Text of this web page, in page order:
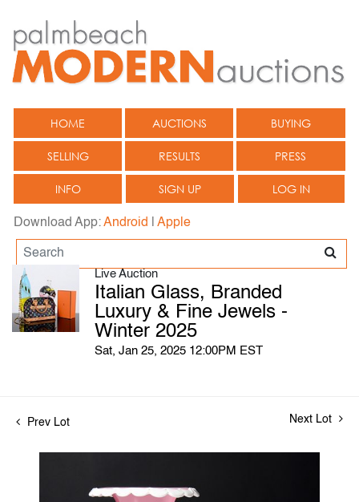
HOME AUCTIONS BUYING
SELLING RESULTS PRESS
INFO SIGN UP LOG IN
Download App:Android Apple
Live Auction
Italian Glass, Branded
Luxury & Fine Jewels -
Winter 2025
Sat, Jan 25, 2025 12:00PM EST
Prev Lot Next Lot